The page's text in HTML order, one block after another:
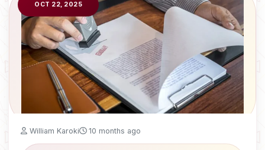
OCT 22, 2025
William Karoki 10 months ago